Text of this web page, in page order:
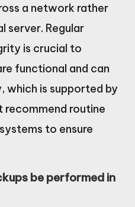
a network rather
server. Regular
is crucial to
functional and can
which is supported by
recommend routine
to ensure
be performed in